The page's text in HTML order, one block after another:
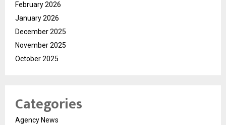
February 2026
January 2026
December 2025
November 2025
October 2025
Categories
Agency News